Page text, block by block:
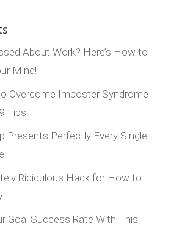
About Work? Here’s How to
Mind!
Overcome Imposter Syndrome
Tips
Presents Perfectly Every Single
Ridiculous Hack for How to
Goal Success Rate With This